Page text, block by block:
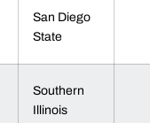
San Diego
State
Southern
Illinois